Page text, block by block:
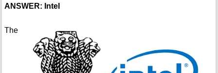
ANSWER: Intel
The